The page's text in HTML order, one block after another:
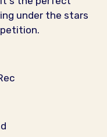
under the stars